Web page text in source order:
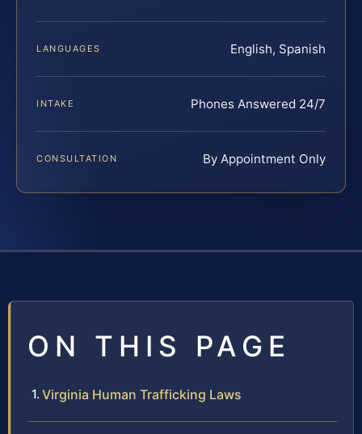
LANGUAGES English, Spanish
INTAKE Phones Answered 24/7
CONSULTATION By Appointment Only
ON THIS PAGE
Virginia Human Trafficking Laws